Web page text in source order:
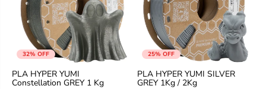
32% OFF
PLA HYPER YUMI
Constellation GREY 1 Kg
25% OFF
PLA HYPER YUMI SILVER
GREY 1Kg / 2Kg